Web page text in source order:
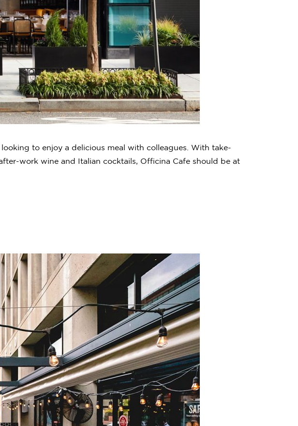
to enjoy a delicious meal with colleagues. With take-
work wine and Italian cocktails, Officina Cafe should be at